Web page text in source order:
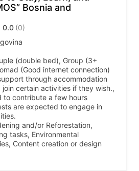
Bosnia and
0.0 (0)
(double bed), Group (3+
(Good internet connection)
through accommodation
join certain activities if they wish.,
to contribute a few hours
are expected to engage in
and/or Reforestation,
tasks, Environmental
Content creation or design